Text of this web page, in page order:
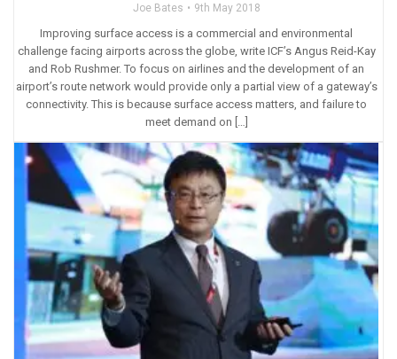
Joe Bates 9th May 2018
Improving surface access is a commercial and environmental
challenge facing airports across the globe, write ICF’s Angus Reid-Kay
and Rob Rushmer. To focus on airlines and the development of an
airport’s route network would provide only a partial view of a gateway’s
connectivity. This is because surface access matters, and failure to
meet demand on […]